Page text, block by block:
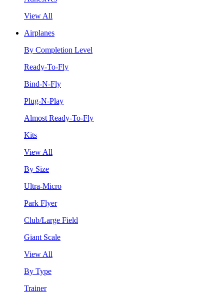
View All
Airplanes
By Completion Level
Ready-To-Fly
Bind-N-Fly
Plug-N-Play
Almost Ready-To-Fly
Kits
View All
By Size
Ultra-Micro
Park Flyer
Club/Large Field
Giant Scale
View All
By Type
Trainer